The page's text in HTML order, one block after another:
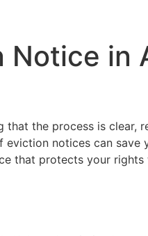
in
the process is clear,
eviction notices can
that protects your rights